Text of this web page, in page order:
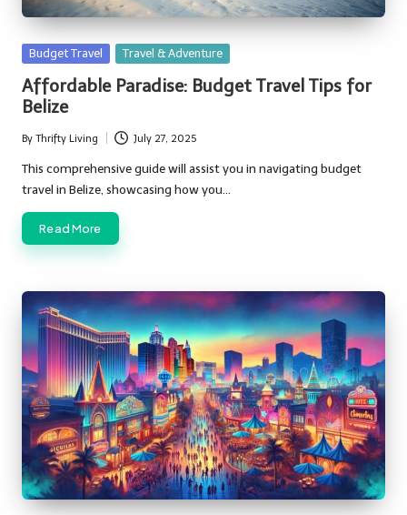
Posted
Budget Travel Travel & Adventure
Affordable Paradise: Budget Travel Tips for
Belize
Posted
by
By Thrifty Living July 27, 2025
This comprehensive guide will assist you in navigating budget
travel in Belize, showcasing how you…
Read More